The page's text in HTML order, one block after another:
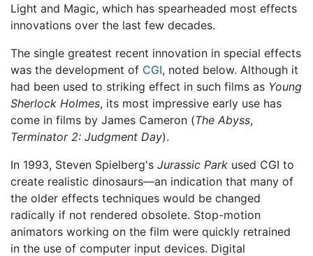
Light and Magic, which has spearheaded most effects
innovations over the last few decades.
The single greatest recent innovation in special effects
was the development of CGI, noted below. Although it
had been used to striking effect in such films as Young
Sherlock Holmes, its most impressive early use has
come in films by James Cameron (The Abyss,
Terminator 2: Judgment Day).
In 1993, Steven Spielberg's Jurassic Park used CGI to
create realistic dinosaurs—an indication that many of
the older effects techniques would be changed
radically if not rendered obsolete. Stop-motion
animators working on the film were quickly retrained
in the use of computer input devices. Digital